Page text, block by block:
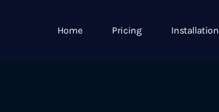
Home Pricing Installation